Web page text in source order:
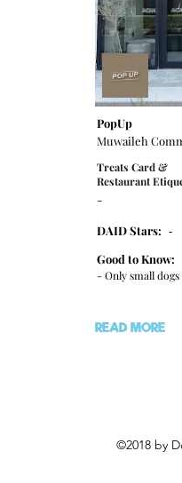
PopUp
Muwaileh
Treats Card &
Restaurant
-
DAID Stars: -
- Only small
Good to Know:
READ MORE
©2018 by